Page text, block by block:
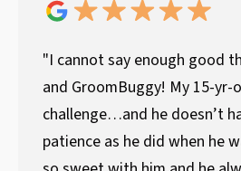
"I cannot say enough good
and GroomBuggy! My 15-yr-
challenge…and he doesn’t
patience as he did when he